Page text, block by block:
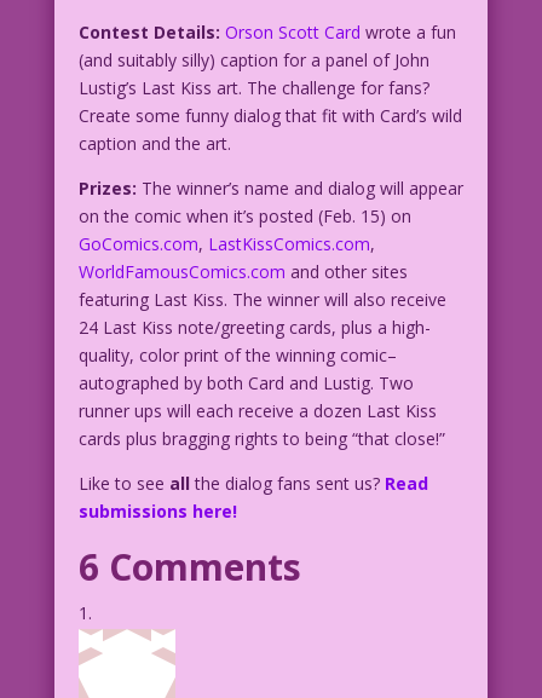
Contest Details: Orson Scott Card wrote a fun
(and suitably silly) caption for a panel of John
Lustig’s Last Kiss art. The challenge for fans?
Create some funny dialog that fit with Card’s wild
caption and the art.
Prizes: The winner’s name and dialog will appear
on the comic when it’s posted (Feb. 15) on
GoComics.com, LastKissComics.com,
WorldFamousComics.com and other sites
featuring Last Kiss. The winner will also receive
24 Last Kiss note/greeting cards, plus a high-
quality, color print of the winning comic–
autographed by both Card and Lustig. Two
runner ups will each receive a dozen Last Kiss
cards plus bragging rights to being “that close!”
Like to see all the dialog fans sent us? Read
submissions here!
6 Comments